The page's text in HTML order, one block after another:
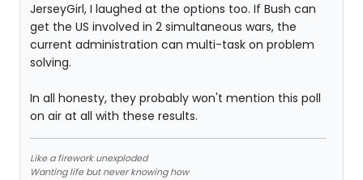
JerseyGirl, I laughed at the options too. If Bush can
get the US involved in 2 simultaneous wars, the
current administration can multi-task on problem
solving.
In all honesty, they probably won't mention this poll
on air at all with these results.
Like a firework unexploded
Wanting life but never knowing how